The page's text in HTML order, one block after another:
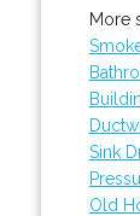
More
Sink
Old